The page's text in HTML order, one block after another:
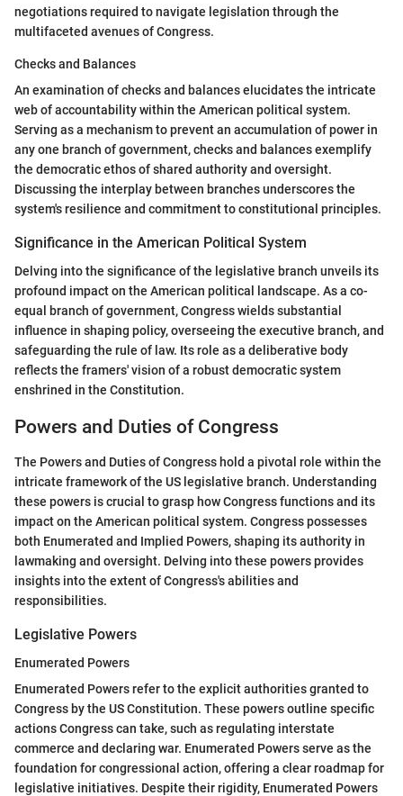
negotiations required to navigate legislation through the
multifaceted avenues of Congress.
Checks and Balances
An examination of checks and balances elucidates the intricate
web of accountability within the American political system.
Serving as a mechanism to prevent an accumulation of power in
any one branch of government, checks and balances exemplify
the democratic ethos of shared authority and oversight.
Discussing the interplay between branches underscores the
system's resilience and commitment to constitutional principles.
Significance in the American Political System
Delving into the significance of the legislative branch unveils its
profound impact on the American political landscape. As a co-
equal branch of government, Congress wields substantial
influence in shaping policy, overseeing the executive branch, and
safeguarding the rule of law. Its role as a deliberative body
reflects the framers' vision of a robust democratic system
enshrined in the Constitution.
Powers and Duties of Congress
The Powers and Duties of Congress hold a pivotal role within the
intricate framework of the US legislative branch. Understanding
these powers is crucial to grasp how Congress functions and its
impact on the American political system. Congress possesses
both Enumerated and Implied Powers, shaping its authority in
lawmaking and oversight. Delving into these powers provides
insights into the extent of Congress's abilities and
responsibilities.
Legislative Powers
Enumerated Powers
Enumerated Powers refer to the explicit authorities granted to
Congress by the US Constitution. These powers outline specific
actions Congress can take, such as regulating interstate
commerce and declaring war. Enumerated Powers serve as the
foundation for congressional action, offering a clear roadmap for
legislative initiatives. Despite their rigidity, Enumerated Powers